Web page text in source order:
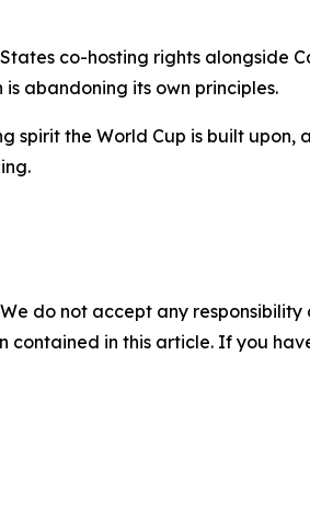
co-hosting rights alongside
abandoning its own principles.
spirit the World Cup is built
do not accept any
in this article. If you